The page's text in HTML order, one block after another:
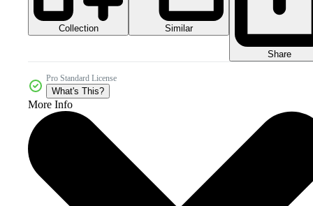
Collection Similar
Share
Pro Standard License
What's This?
More Info